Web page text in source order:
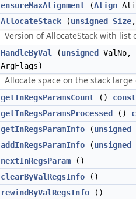
ensureMaxAlignment (Align
AllocateStack (unsigned Size,
Version of AllocateStack with
HandleByVal (unsigned ValNo,
ArgFlags)
Allocate space on the stack
getInRegsParamsCount () const
getInRegsParamsProcessed ()
getInRegsParamInfo (unsigned
addInRegsParamInfo (unsigned
nextInRegsParam ()
clearByValRegsInfo ()
rewindByValRegsInfo ()